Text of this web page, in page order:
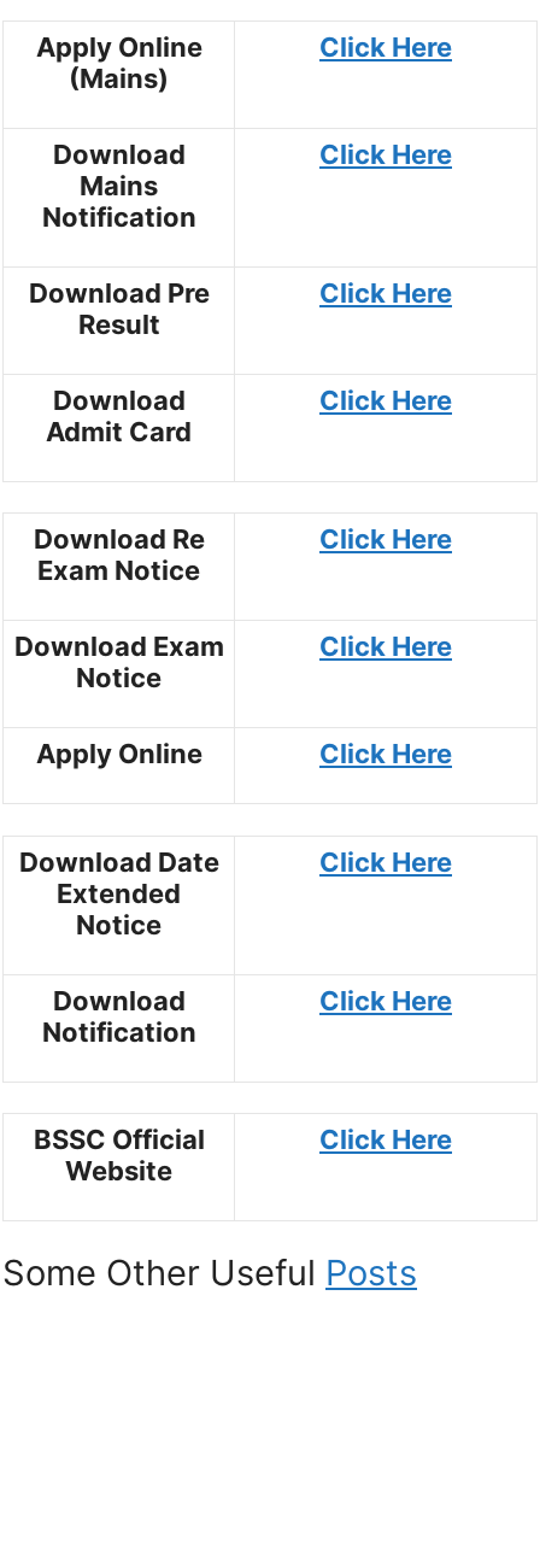
Apply Online
(Mains)
Click Here
Download
Mains
Notification
Click Here
Download Pre
Result
Click Here
Download
Admit Card
Click Here
Download Re
Exam Notice
Click Here
Download Exam
Notice
Click Here
Apply Online Click Here
Download Date
Extended
Notice
Click Here
Download
Notification
Click Here
BSSC Official
Website
Click Here
Some Other Useful Posts